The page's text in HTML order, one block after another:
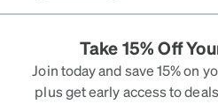
Take 15% Off
Join today and save 15% on
plus get early access to